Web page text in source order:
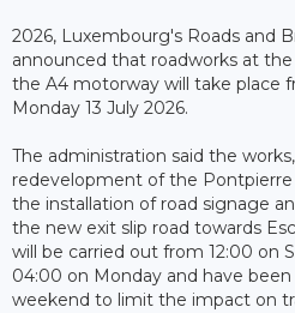
2026, Luxembourg's Roads and
announced that roadworks at
the A4 motorway will take place
Monday 13 July 2026.
The administration said the
redevelopment of the
the installation of road signage
the new exit slip road towards
will be carried out from 12:00 on
04:00 on Monday and have
weekend to limit the impact on